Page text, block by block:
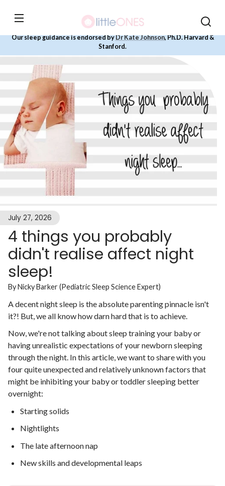
content
Our sleep guidance is endorsed byDr Kate Johnson, Ph.D. Harvard &
Stanford.
July 27, 2026
4 things you probably
didn't realise affect night
sleep!
By Nicky Barker (Pediatric Sleep Science Expert)
A decent night sleep is the absolute parenting pinnacle isn't
it?! But, we all know how darn hard that is to achieve.
Now, we're not talking about sleep training your baby or
having unrealistic expectations of your newborn sleeping
through the night. In this article, we want to share with you
four quite unexpected and relatively unknown factors that
might be inhibiting your baby or toddler sleeping better
overnight:
Starting solids
Nightlights
The late afternoon nap
New skills and developmental leaps